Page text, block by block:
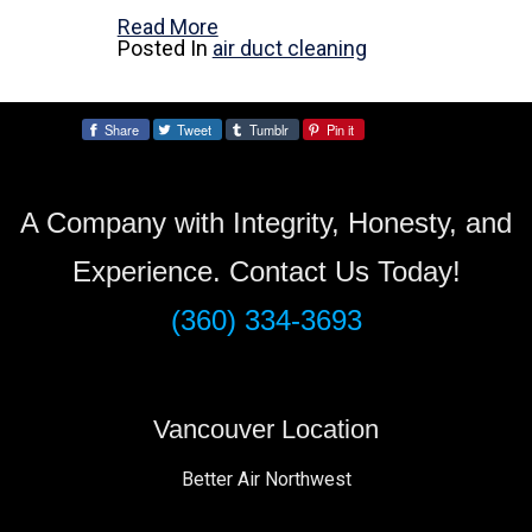
Read More
Posted In air duct cleaning
Share Tweet Tumblr Pin it
A Company with Integrity, Honesty, and
Experience. Contact Us Today!
(360) 334-3693
Vancouver Location
Better Air Northwest